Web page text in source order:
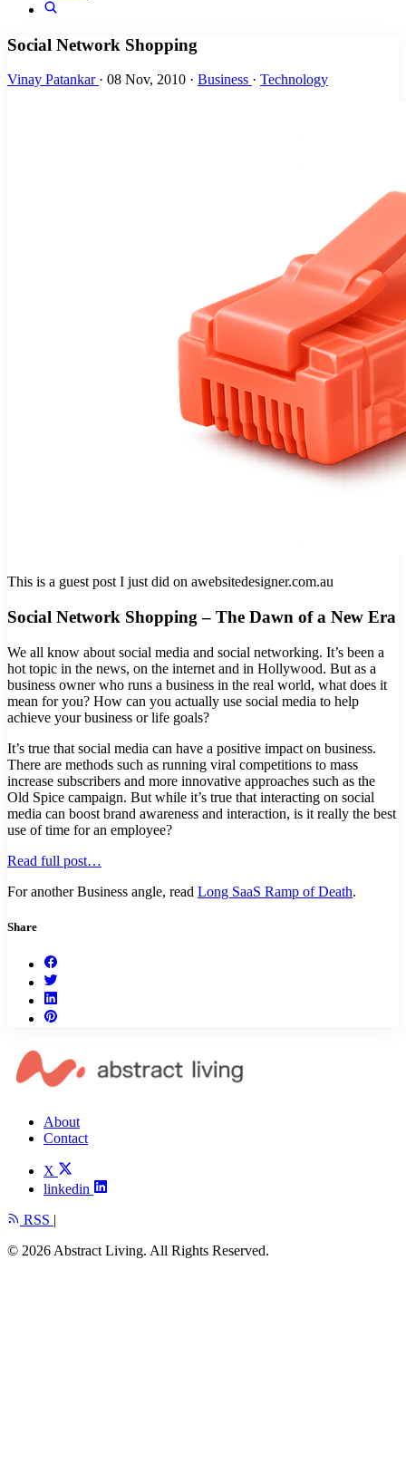
Social Network Shopping
Vinay Patankar · 08 Nov, 2010 · Business · Technology
This is a guest post I just did on awebsitedesigner.com.au
Social Network Shopping – The Dawn of a New Era
We all know about social media and social networking. It’s been a
hot topic in the news, on the internet and in Hollywood. But as a
business owner who runs a business in the real world, what does it
mean for you? How can you actually use social media to help
achieve your business or life goals?
It’s true that social media can have a positive impact on business.
There are methods such as running viral competitions to mass
increase subscribers and more innovative approaches such as the
Old Spice campaign. But while it’s true that interacting on social
media can boost brand awareness and interaction, is it really the best
use of time for an employee?
Read full post…
For another Business angle, read Long SaaS Ramp of Death.
Share
About
Contact
X
linkedin
RSS |
© 2026 Abstract Living. All Rights Reserved.